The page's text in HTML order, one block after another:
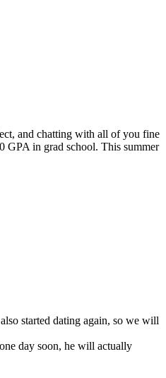
and chatting with all of you fine
GPA in grad school. This summer
started dating again, so we will
day soon, he will actually